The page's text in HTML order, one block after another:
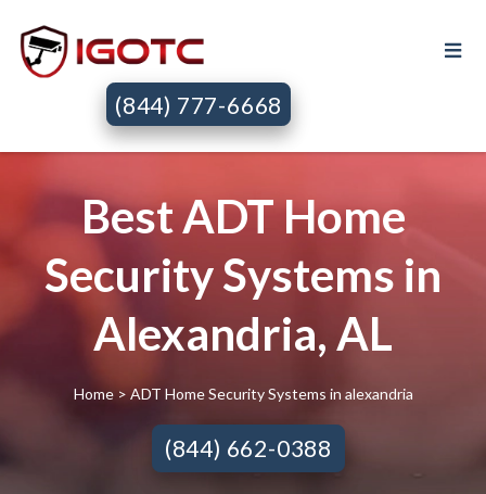
(844) 777-6668
Best ADT Home
Security Systems in
Alexandria, AL
Home> ADT Home Security Systems in alexandria
(844) 662-0388